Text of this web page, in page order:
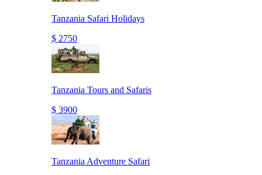
Tanzania Safari Holidays
$ 2750
Tanzania Tours and Safaris
$ 3900
Tanzania Adventure Safari